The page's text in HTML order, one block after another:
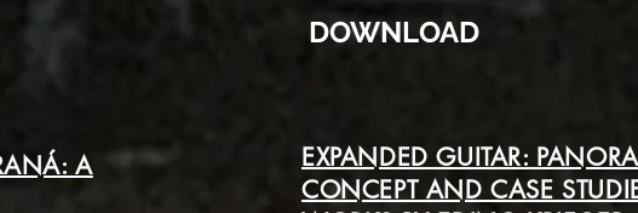
DOWNLOAD
A
EXPANDED GUITAR:
CONCEPT AND CASE